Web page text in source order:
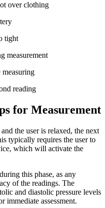
over clothing
tight
measurement
reading
for Measurement
the user is relaxed, the next
typically requires the user to
which will activate the
this phase, as any
of the readings. The
and diastolic pressure levels
immediate assessment.